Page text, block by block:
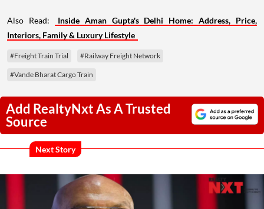
Also Read:
Inside Aman Gupta's Delhi Home: Address, Price,
Interiors, Family & Luxury Lifestyle
#Freight Train Trial #Railway Freight Network
#Vande Bharat Cargo Train
Add RealtyNxt As A Trusted
Source
Next Story